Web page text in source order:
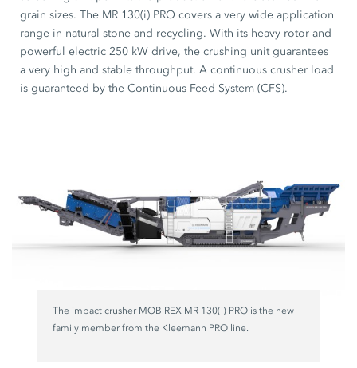
grain sizes. The MR 130(i) PRO covers a very wide application
range in natural stone and recycling. With its heavy rotor and
powerful electric 250 kW drive, the crushing unit guarantees
a very high and stable throughput. A continuous crusher load
is guaranteed by the Continuous Feed System (CFS).
The impact crusher MOBIREX MR 130(i) PRO is the new
family member from the Kleemann PRO line.